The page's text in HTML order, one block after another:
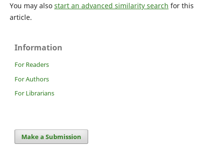
You may also start an advanced similarity search for this
article.
Information
For Readers
For Authors
For Librarians
Make a Submission